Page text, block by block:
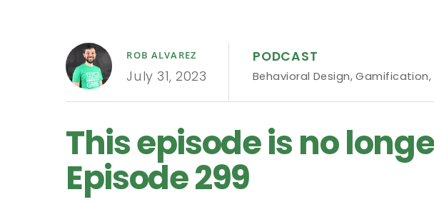
ROB ALVAREZ
July 31, 2023
PODCAST
Behavioral Design,Gamification,
This episode is no
Episode 299